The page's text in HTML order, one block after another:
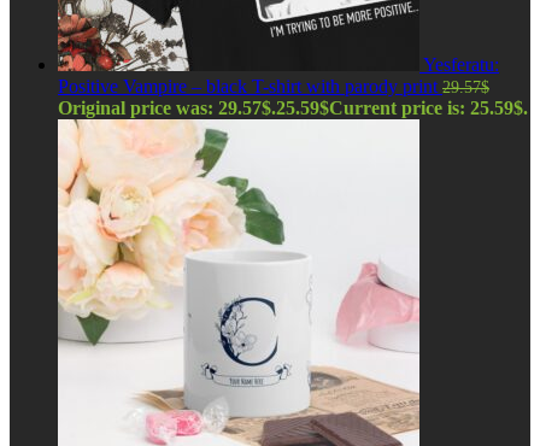
Yesferatu:
Positive Vampire – black T-shirt with parody print 29.57$
Original price was: 29.57$.25.59$Current price is: 25.59$.